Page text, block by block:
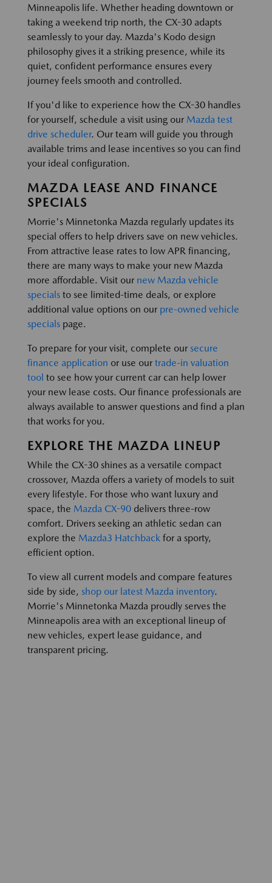
Minneapolis life. Whether heading downtown or
taking a weekend trip north, the CX-30 adapts
seamlessly to your day. Mazda's Kodo design
philosophy gives it a striking presence, while its
quiet, confident performance ensures every
journey feels smooth and controlled.
If you'd like to experience how the CX-30 handles
for yourself, schedule a visit using our Mazda test
drive scheduler. Our team will guide you through
available trims and lease incentives so you can find
your ideal configuration.
MAZDA LEASE AND FINANCE
SPECIALS
Morrie's Minnetonka Mazda regularly updates its
special offers to help drivers save on new vehicles.
From attractive lease rates to low APR financing,
there are many ways to make your new Mazda
more affordable. Visit our new Mazda vehicle
specials to see limited-time deals, or explore
additional value options on our pre-owned vehicle
specials page.
To prepare for your visit, complete our secure
finance application or use our trade-in valuation
tool to see how your current car can help lower
your new lease costs. Our finance professionals are
always available to answer questions and find a plan
that works for you.
EXPLORE THE MAZDA LINEUP
While the CX-30 shines as a versatile compact
crossover, Mazda offers a variety of models to suit
every lifestyle. For those who want luxury and
space, the Mazda CX-90 delivers three-row
comfort. Drivers seeking an athletic sedan can
explore the Mazda3 Hatchback for a sporty,
efficient option.
To view all current models and compare features
side by side, shop our latest Mazda inventory.
Morrie's Minnetonka Mazda proudly serves the
Minneapolis area with an exceptional lineup of
new vehicles, expert lease guidance, and
transparent pricing.